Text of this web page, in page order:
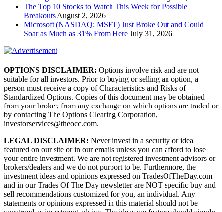
The Top 10 Stocks to Watch This Week for Possible
Breakouts August 2, 2026
Microsoft (NASDAQ: MSFT) Just Broke Out and Could
Soar as Much as 31% From Here July 31, 2026
OPTIONS DISCLAIMER: Options involve risk and are not
suitable for all investors. Prior to buying or selling an option, a
person must receive a copy of Characteristics and Risks of
Standardized Options. Copies of this document may be obtained
from your broker, from any exchange on which options are traded or
by contacting The Options Clearing Corporation,
investorservices@theocc.com.
LEGAL DISCLAIMER: Never invest in a security or idea
featured on our site or in our emails unless you can afford to lose
your entire investment. We are not registered investment advisors or
brokers/dealers and we do not purport to be. Furthermore, the
investment ideas and opinions expressed on TradesOfTheDay.com
and in our Trades Of The Day newsletter are NOT specific buy and
sell recommendations customized for you, an individual. Any
statements or opinions expressed in this material should not be